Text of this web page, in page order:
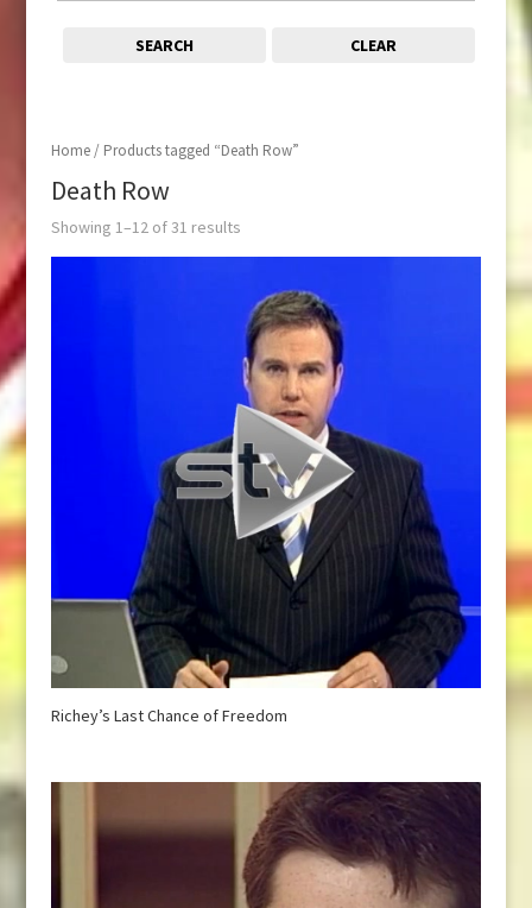
Home/ Products tagged “Death Row”
Death Row
Showing 1–12 of 31 results
Richey’s Last Chance of Freedom
SEARCH CLEAR